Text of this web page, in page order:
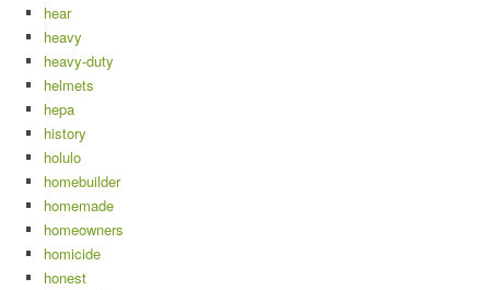
hear
heavy
heavy-duty
helmets
hepa
history
holulo
homebuilder
homemade
homeowners
homicide
honest